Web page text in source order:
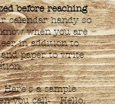
before reaching
calendar handy so
when you are
in addition to
paper to write
Here's a sample
you call- "Hello,